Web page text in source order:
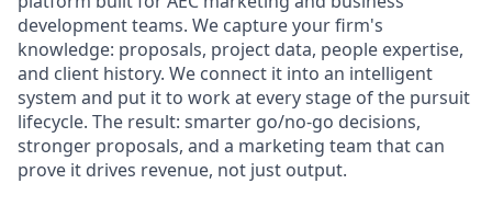
development teams. We capture your firm's
knowledge: proposals, project data, people expertise,
and client history. We connect it into an intelligent
system and put it to work at every stage of the pursuit
lifecycle. The result: smarter go/no-go decisions,
stronger proposals, and a marketing team that can
prove it drives revenue, not just output.